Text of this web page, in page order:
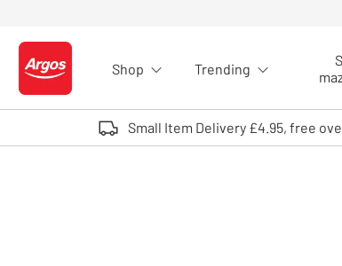
Logo - go to homepage
Shop Trending
Small Item Delivery £4.95, free